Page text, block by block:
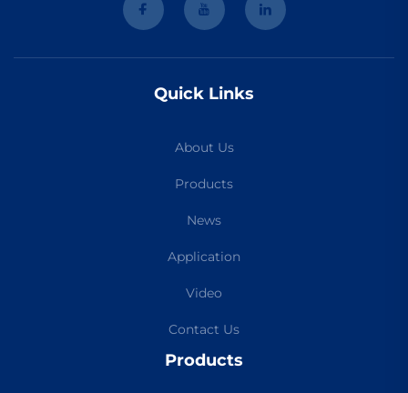
Quick Links
About Us
Products
News
Application
Video
Contact Us
Products